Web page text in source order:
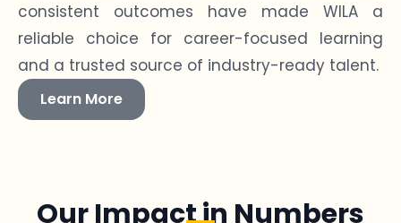
consistent outcomes have made WILA a
reliable choice for career-focused learning
and a trusted source of industry-ready talent.
Learn More
Our Impact in Numbers